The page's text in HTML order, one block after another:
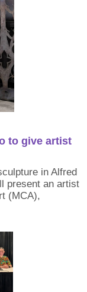
to give artist
in Alfred
present an artist
(MCA),